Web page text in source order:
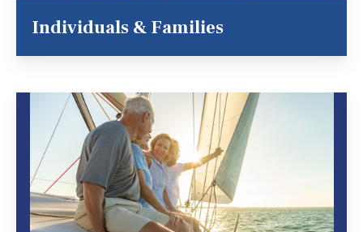
Individuals & Families